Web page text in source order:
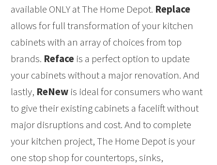
available ONLY at The Home Depot. Replace
allows for full transformation of your kitchen
cabinets with an array of choices from top
brands. Reface is a perfect option to update
your cabinets without a major renovation. And
lastly, ReNew is ideal for consumers who want
to give their existing cabinets a facelift without
major disruptions and cost. And to complete
your kitchen project, The Home Depot is your
one stop shop for countertops, sinks,